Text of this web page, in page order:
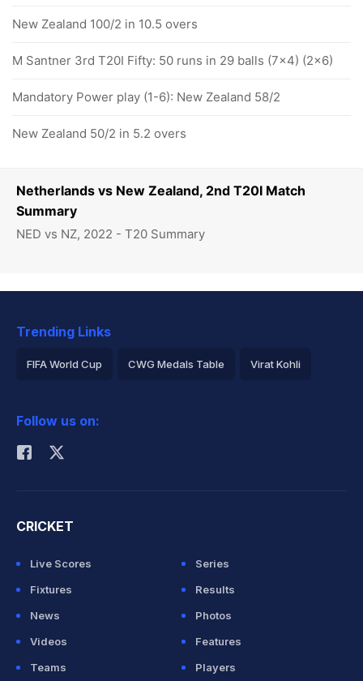
Netherlands vs New Zealand, 2nd T20I Match
Summary
NED vs NZ, 2022 - T20 Summary
New Zealand 100/2 in 10.5 overs
M Santner 3rd T20I Fifty: 50 runs in 29 balls (7x4) (2x6)
Mandatory Power play (1-6): New Zealand 58/2
New Zealand 50/2 in 5.2 overs
Trending Links
FIFA World Cup CWG Medals Table Virat Kohli
Rohit Sharma
Follow us on:
CRICKET
Live Scores
Series
Fixtures
Results
News
Photos
Videos
Features
Teams
Players